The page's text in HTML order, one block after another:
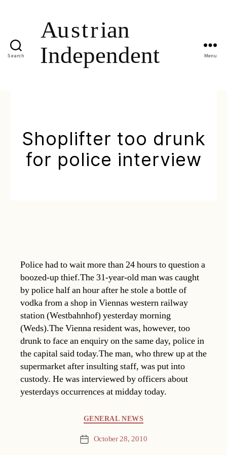
Search Menu
Shoplifter too drunk
for police interview
Police had to wait more than 24 hours to question a
boozed-up thief.The 31-year-old man was caught
by police half an hour after he stole a bottle of
vodka from a shop in Viennas western railway
station (Westbahnhof) yesterday morning
(Weds).The Vienna resident was, however, too
drunk to face an enquiry on the same day, police in
the capital said today.The man, who threw up at the
supermarket after insulting staff, was put into
custody. He was interviewed by officers about
yesterdays occurrences at midday today.
GENERAL NEWS
Post October 28, 2010